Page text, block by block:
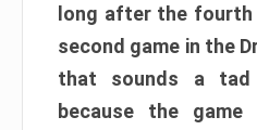
long after the
second game in the
that sounds a tad
because the